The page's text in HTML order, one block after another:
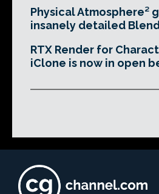
Physical Atmosphere²
insanely detailed
RTX Render for
iClone is now in open